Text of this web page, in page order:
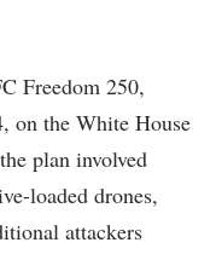
Freedom 250,
on the White House
plan involved
loaded drones,
attackers